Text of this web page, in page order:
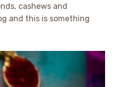
cashews and
and this is something